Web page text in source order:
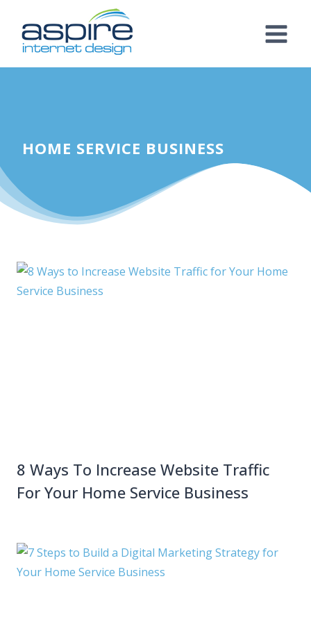
content
HOME SERVICE BUSINESS
8 Ways To Increase Website Traffic
For Your Home Service Business